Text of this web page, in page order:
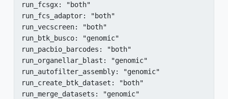
run_fcsgx: "both"
run_fcs_adaptor: "both"
run_vecscreen: "both"
run_btk_busco: "genomic"
run_pacbio_barcodes: "both"
run_organellar_blast: "genomic"
run_autofilter_assembly: "genomic"
run_create_btk_dataset: "both"
run_merge_datasets: "genomic"